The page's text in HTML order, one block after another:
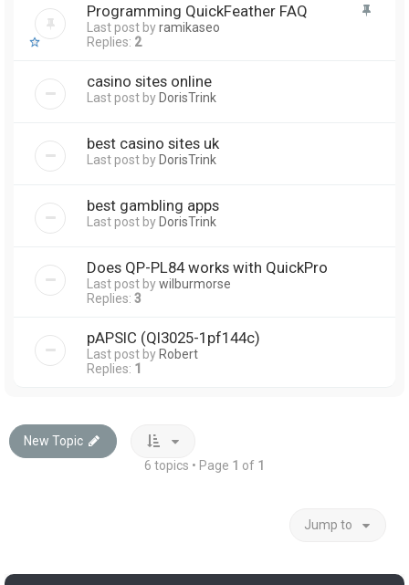
Programming QuickFeather FAQ
Last post byramikaseo
Replies: 2
casino sites online
Last post byDorisTrink
best casino sites uk
Last post byDorisTrink
best gambling apps
Last post byDorisTrink
Does QP-PL84 works with QuickPro
Last post bywilburmorse
Replies: 3
pAPSIC (Ql3025-1pf144c)
Last post byRobert
Replies: 1
New Topic
6 topics • Page 1 of 1
Jump to